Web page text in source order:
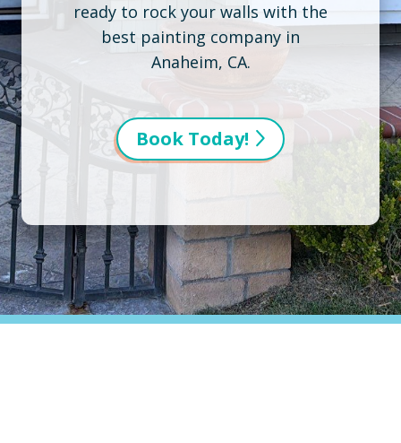
ready to rock your walls with the
best painting company in
Anaheim, CA.
Book Today!